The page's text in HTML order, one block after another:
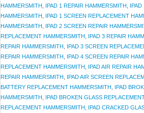
HAMMERSMITH
IPAD 1 REPAIR HAMMERSMITH
IPAD
HAMMERSMITH
IPAD 1 SCREEN REPLACEMENT
HAMMERSMITH
IPAD 2 SCREEN REPAIR
REPLACEMENT HAMMERSMITH
IPAD 3 REPAIR
REPAIR HAMMERSMITH
IPAD 3 SCREEN
REPAIR HAMMERSMITH
IPAD 4 SCREEN REPAIR
REPLACEMENT HAMMERSMITH
IPAD AIR REPAIR
REPAIR HAMMERSMITH
IPAD AIR SCREEN
BATTERY REPLACEMENT HAMMERSMITH
IPAD
HAMMERSMITH
IPAD BROKEN GLASS
REPLACEMENT HAMMERSMITH
IPAD CRACKED